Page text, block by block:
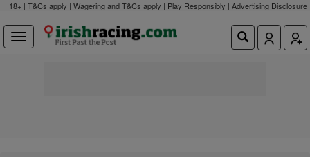
18+ | T&Cs apply | Wagering and T&Cs apply | Play Responsibly | Advertising Disclosure